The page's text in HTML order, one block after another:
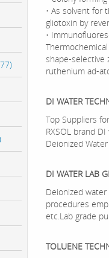
• As solvent for
gliotoxin by
•
shape-selective
ruthenium ad-
DI WATER
Top Suppliers
RXSOL brand
Deionized Water
DI WATER LAB
Deionized
procedures
etc.Lab grade
TOLUENE